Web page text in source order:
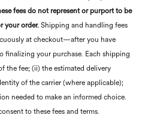
fees do not represent or purport to be
your order. Shipping and handling fees
at checkout—after you have
finalizing your purchase. Each shipping
the fee; (ii) the estimated delivery
of the carrier (where applicable);
needed to make an informed choice.
to these fees and terms.